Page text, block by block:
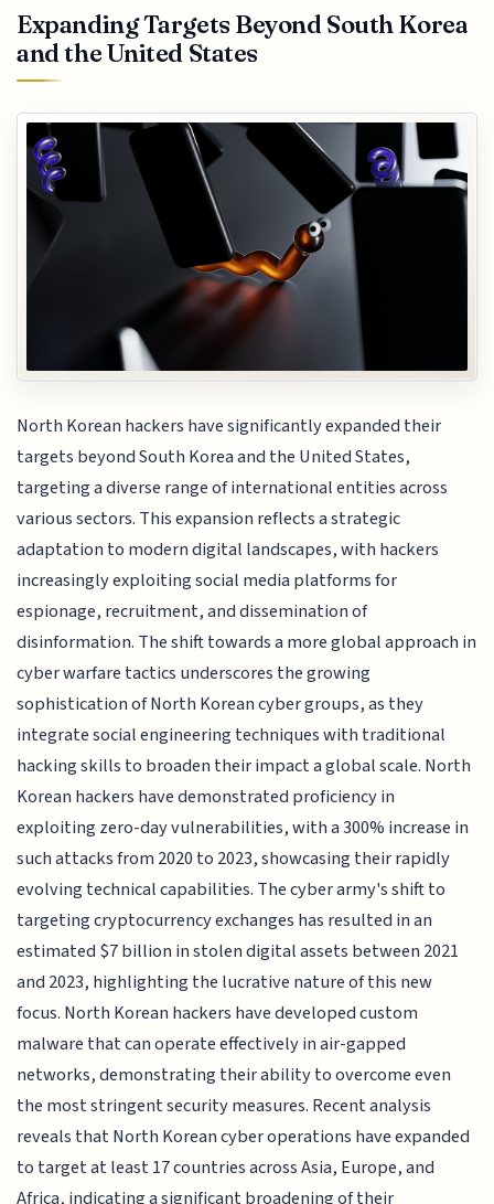
Expanding Targets Beyond South Korea
and the United States
North Korean hackers have significantly expanded their
targets beyond South Korea and the United States,
targeting a diverse range of international entities across
various sectors. This expansion reflects a strategic
adaptation to modern digital landscapes, with hackers
increasingly exploiting social media platforms for
espionage, recruitment, and dissemination of
disinformation. The shift towards a more global approach in
cyber warfare tactics underscores the growing
sophistication of North Korean cyber groups, as they
integrate social engineering techniques with traditional
hacking skills to broaden their impact a global scale. North
Korean hackers have demonstrated proficiency in
exploiting zero-day vulnerabilities, with a 300% increase in
such attacks from 2020 to 2023, showcasing their rapidly
evolving technical capabilities. The cyber army's shift to
targeting cryptocurrency exchanges has resulted in an
estimated $7 billion in stolen digital assets between 2021
and 2023, highlighting the lucrative nature of this new
focus. North Korean hackers have developed custom
malware that can operate effectively in air-gapped
networks, demonstrating their ability to overcome even
the most stringent security measures. Recent analysis
reveals that North Korean cyber operations have expanded
to target at least 17 countries across Asia, Europe, and
Africa, indicating a significant broadening of their